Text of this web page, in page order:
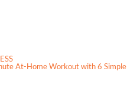
At-Home Workout with 6 Simple